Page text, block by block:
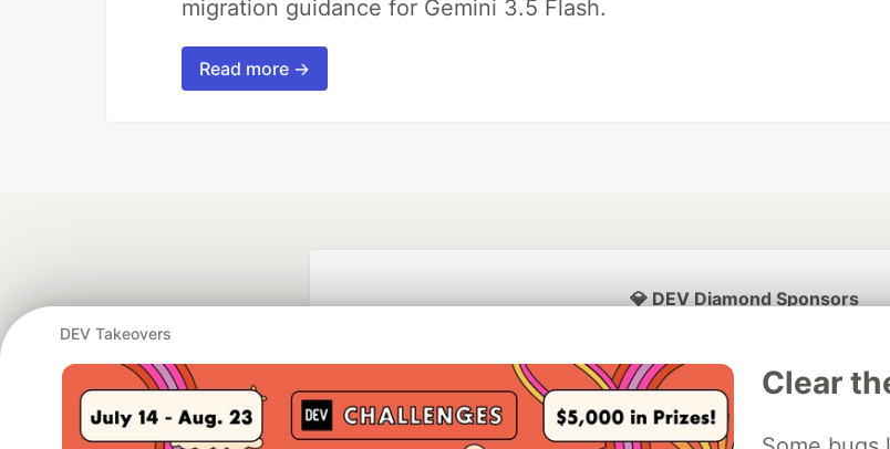
migration guidance for Gemini 3.5 Flash.
Read more →
DEV Takeovers
Clear
💎 DEV Diamond Sponsors